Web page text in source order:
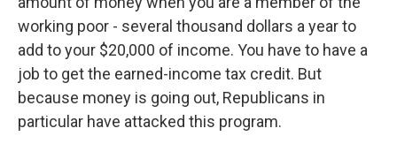
working poor - several thousand dollars a year to
add to your $20,000 of income. You have to have a
job to get the earned-income tax credit. But
because money is going out, Republicans in
particular have attacked this program.